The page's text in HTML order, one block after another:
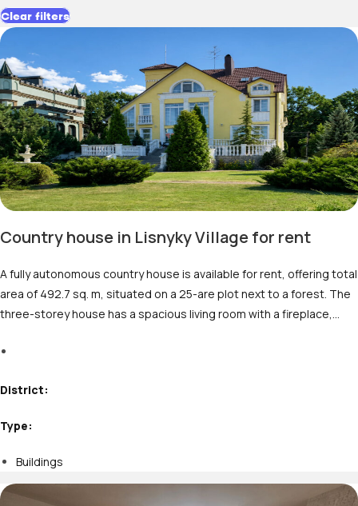
Clear filters
Country house in Lisnyky Village for rent
A fully autonomous country house is available for rent, offering total
area of 492.7 sq. m, situated on a 25-are plot next to a forest. The
three-storey house has a spacious living room with a fireplace,…
District:
Type:
Buildings